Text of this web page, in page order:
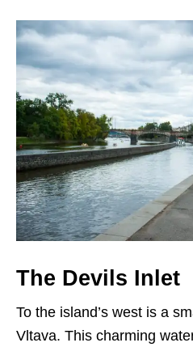
The Devils Inlet
To the island’s west is a
Vltava. This charming